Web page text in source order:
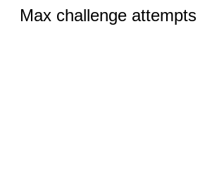
Max challenge